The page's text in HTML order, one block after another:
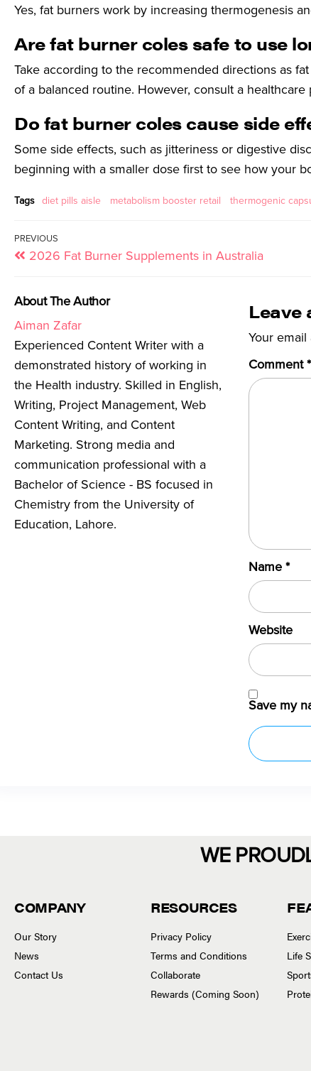
Yes, fat burners work by increasing thermogenesis
Are fat burner coles safe to use
Take according to the recommended directions as
of a balanced routine. However, consult a
Do fat burner coles cause side
Some side effects, such as jitteriness or digestive
beginning with a smaller dose first to see how your
Tags diet pills aisle metabolism booster retail thermogenic
PREVIOUS
2026 Fat Burner Supplements in Australia
About The Author
Aiman Zafar
Experienced Content Writer with a
demonstrated history of working in
the Health industry. Skilled in English,
Writing, Project Management, Web
Content Writing, and Content
Marketing. Strong media and
communication professional with a
Bachelor of Science - BS focused in
Chemistry from the University of
Education, Lahore.
Leave
Your
Comment*
Name*
Website
Save my
WE
COMPANY
Our Story
News
Contact Us
RESOURCES
Privacy Policy
Terms and Conditions
Collaborate
Rewards (Coming Soon)
Life